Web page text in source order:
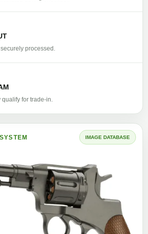
processed.
qualify for trade-in.
IMAGE DATABASE